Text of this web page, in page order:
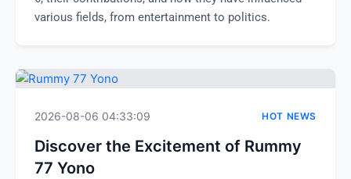
various fields, from entertainment to politics.
2026-08-06 04:33:09 HOT NEWS
Discover the Excitement of Rummy
77 Yono